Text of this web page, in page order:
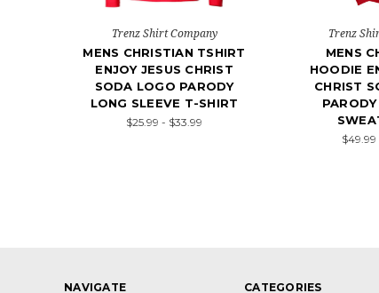
Trenz Shirt Company
MENS CHRISTIAN TSHIRT
ENJOY JESUS CHRIST
SODA LOGO PARODY
LONG SLEEVE T-SHIRT
$25.99 - $33.99
Trenz
MENS
HOODIE
CHRIST
$49.99
NAVIGATE CATEGORIES